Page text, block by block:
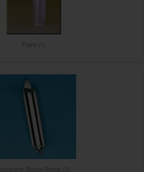
Fuels (1)
Bacon Bomb (3)